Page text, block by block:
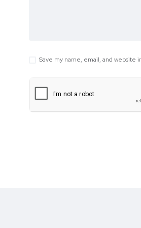
Save my name, email, and website